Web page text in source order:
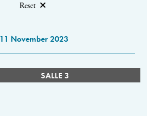
Reset
11 November 2023
SALLE 3